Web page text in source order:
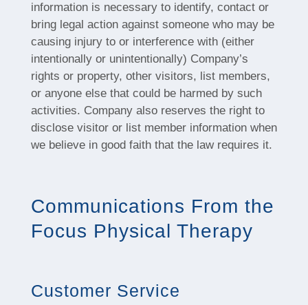
information is necessary to identify, contact or
bring legal action against someone who may be
causing injury to or interference with (either
intentionally or unintentionally) Company’s
rights or property, other visitors, list members,
or anyone else that could be harmed by such
activities. Company also reserves the right to
disclose visitor or list member information when
we believe in good faith that the law requires it.
Communications From the
Focus Physical Therapy
Customer Service